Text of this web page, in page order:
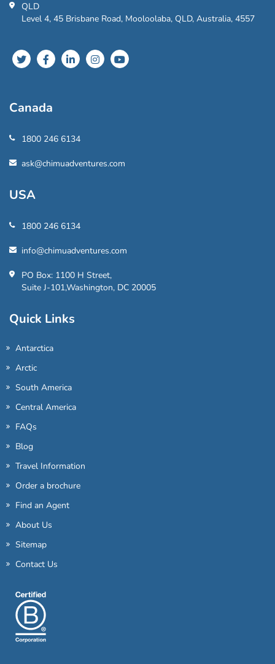
QLD
Level 4, 45 Brisbane Road, Mooloolaba, QLD, Australia, 4557
Canada
1800 246 6134
ask@chimuadventures.com
USA
1800 246 6134
info@chimuadventures.com
PO Box: 1100 H Street,
Suite J-101,Washington, DC 20005
Quick Links
Antarctica
Arctic
South America
Central America
FAQs
Blog
Travel Information
Order a brochure
Find an Agent
About Us
Sitemap
Contact Us